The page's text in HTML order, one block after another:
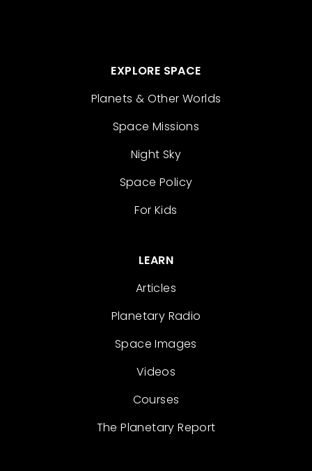
EXPLORE SPACE
Planets & Other Worlds
Space Missions
Night Sky
Space Policy
For Kids
LEARN
Articles
Planetary Radio
Space Images
Videos
Courses
The Planetary Report